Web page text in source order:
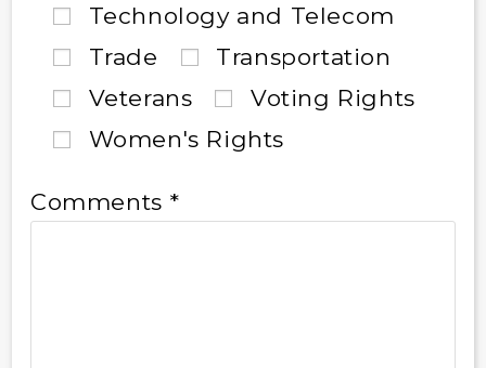
Technology and Telecom
Trade
Transportation
Veterans
Voting Rights
Women's Rights
Comments *